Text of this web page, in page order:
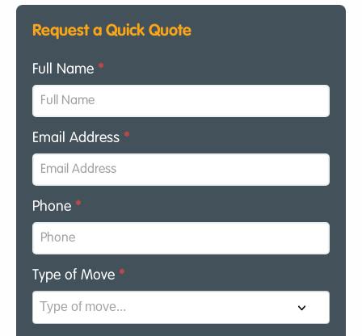
Request a Quick Quote
Full Name *
Email Address *
Phone *
Type of Move *